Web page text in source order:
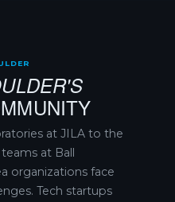
at JILA to the
at Ball
organizations face
Tech startups